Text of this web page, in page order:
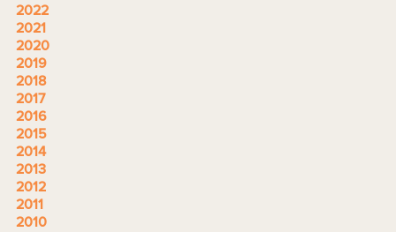
2022
2021
2020
2019
2018
2017
2016
2015
2014
2013
2012
2011
2010